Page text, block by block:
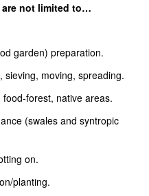
not limited to…
garden) preparation.
moving, spreading.
forest, native areas.
(swales and syntropic
on.
planting.